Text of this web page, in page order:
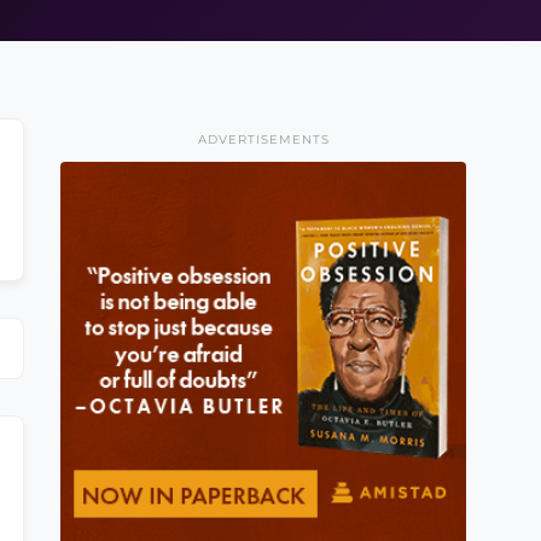
ADVERTISEMENTS